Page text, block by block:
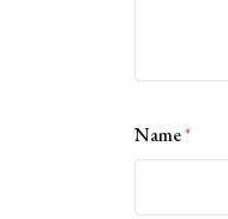
Name*